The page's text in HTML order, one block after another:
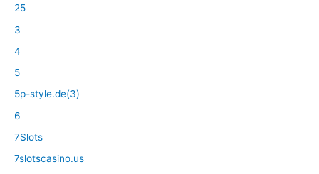
25
3
4
5
5p-style.de(3)
6
7Slots
7slotscasino.us